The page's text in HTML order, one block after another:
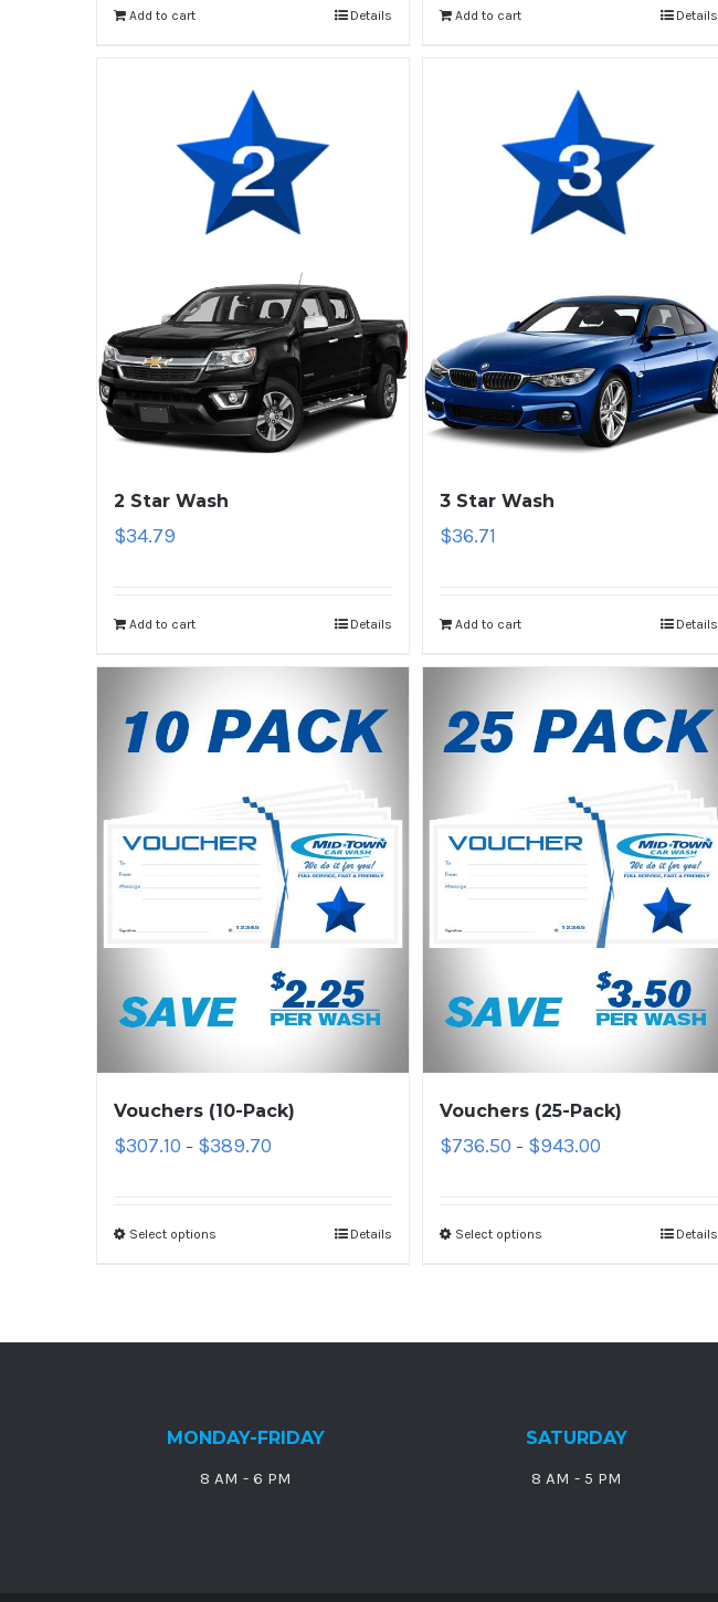
Add to cart Details Add to cart Details
2 Star Wash
$34.79
Add to cart Details
3 Star Wash
$36.71
Add to cart Details
Vouchers (10-Pack)
$307.10 – $389.70
Select options Details
Vouchers (25-Pack)
$736.50 – $943.00
Select options Details
MONDAY-FRIDAY
8 AM - 6 PM
SATURDAY
8 AM - 5 PM